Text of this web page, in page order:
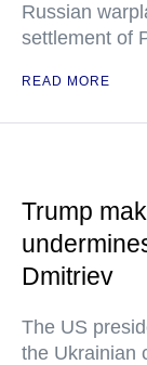
Russian
settlement of
READ MORE
Trump
Dmitriev
The US
the Ukrainian